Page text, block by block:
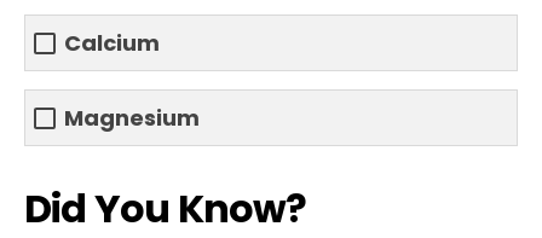
Calcium
Magnesium
Did You Know?